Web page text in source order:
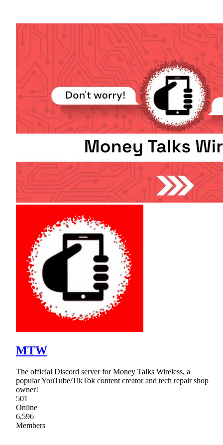
MTW
The official Discord server for Money Talks Wireless, a
popular YouTube/TikTok content creator and tech repair shop
owner!
501
Online
6,596
Members